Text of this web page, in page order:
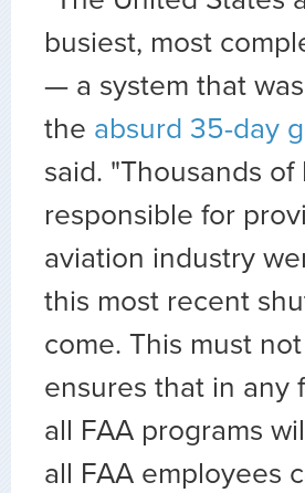
busiest, most
— a system that
the absurd 35-day
said. "Thousands
responsible for
aviation industry
this most recent
come. This must
ensures that in any
all FAA programs
all FAA employees